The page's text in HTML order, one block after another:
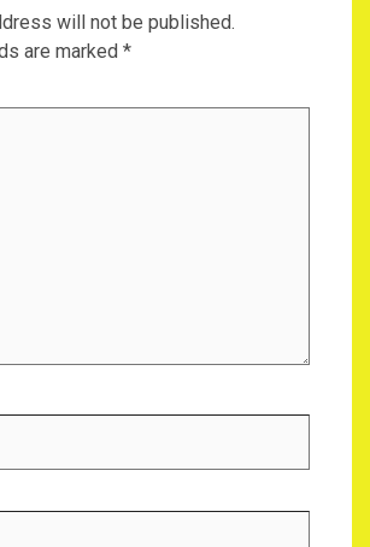
will not be published.
are marked *